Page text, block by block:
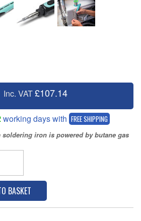
Inc. VAT£107.14
working days with FREE SHIPPING
soldering iron is powered by butane gas
BASKET